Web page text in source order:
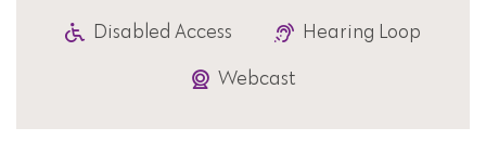
Disabled Access Hearing Loop
Webcast